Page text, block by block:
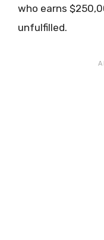
who earns
unfulfilled.